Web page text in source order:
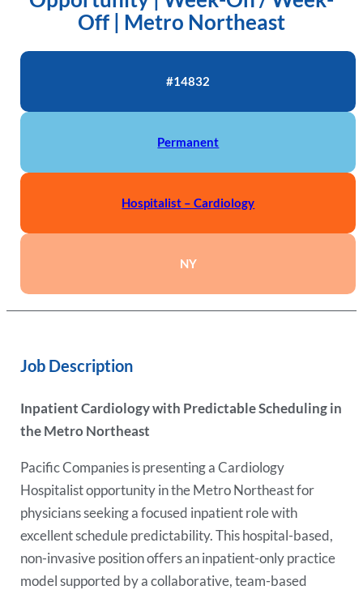
Off | Metro Northeast
#14832
Permanent
Hospitalist – Cardiology
NY
Job Description
Inpatient Cardiology with Predictable Scheduling in
the Metro Northeast
Pacific Companies is presenting a Cardiology
Hospitalist opportunity in the Metro Northeast for
physicians seeking a focused inpatient role with
excellent schedule predictability. This hospital-based,
non-invasive position offers an inpatient-only practice
model supported by a collaborative, team-based